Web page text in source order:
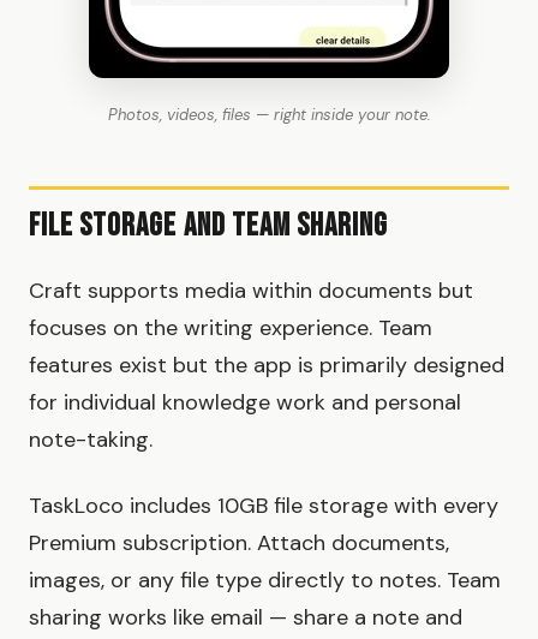
Photos, videos, files — right inside your note.
File Storage and Team Sharing
Craft supports media within documents but
focuses on the writing experience. Team
features exist but the app is primarily designed
for individual knowledge work and personal
note-taking.
TaskLoco includes 10GB file storage with every
Premium subscription. Attach documents,
images, or any file type directly to notes. Team
sharing works like email — share a note and